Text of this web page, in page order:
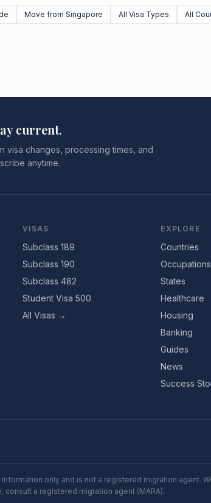
Move from Singapore All Visa Types All
current.
visa changes, processing times, and
anytime.
VISAS
Subclass 189
Subclass 190
Subclass 482
Student Visa 500
All Visas →
EXPLORE
Countries
Occupations
States
Healthcare
Housing
Banking
Guides
News
Success
only and is not a registered migration agent.
a registered migration agent (MARA).